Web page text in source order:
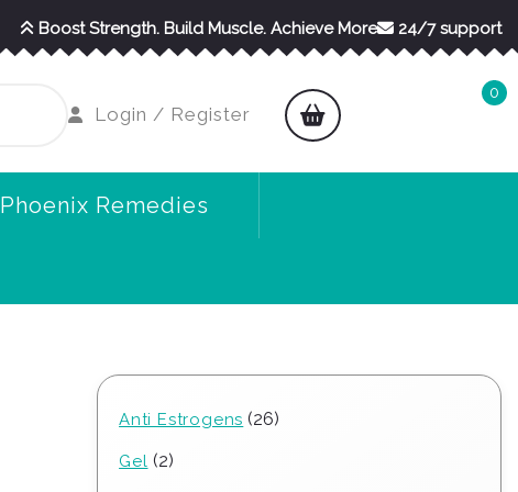
Boost Strength. Build Muscle. Achieve More 24/7 support
Login / RegisterLogin
Register
cart
0
Phoenix Remedies
Anti Estrogens 2626
Gel 22